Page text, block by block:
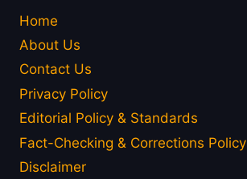
Home
About Us
Contact Us
Privacy Policy
Editorial Policy & Standards
Fact-Checking & Corrections Policy
Disclaimer